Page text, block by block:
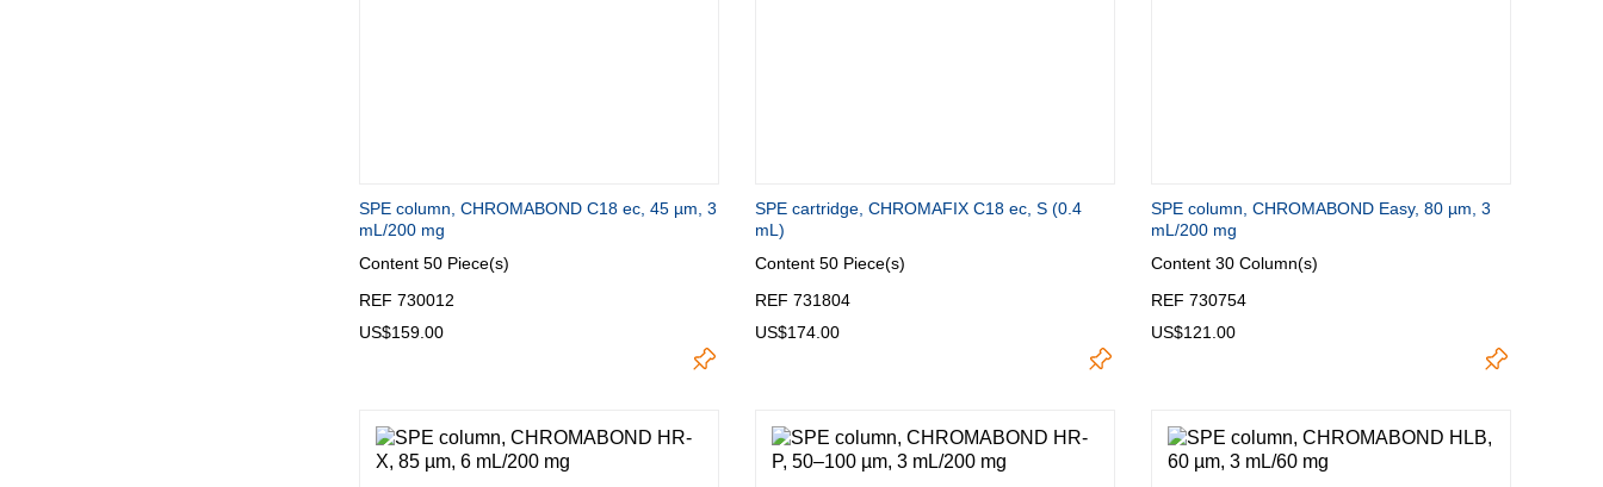
SPE column, CHROMABOND C18 ec, 45 µm, 3
mL/200 mg
Content 50 Piece(s)
REF 730012
US$159.00
SPE cartridge, CHROMAFIX C18 ec, S (0.4
mL)
Content 50 Piece(s)
REF 731804
US$174.00
SPE column, CHROMABOND Easy, 80 µm, 3
mL/200 mg
Content 30 Column(s)
REF 730754
US$121.00